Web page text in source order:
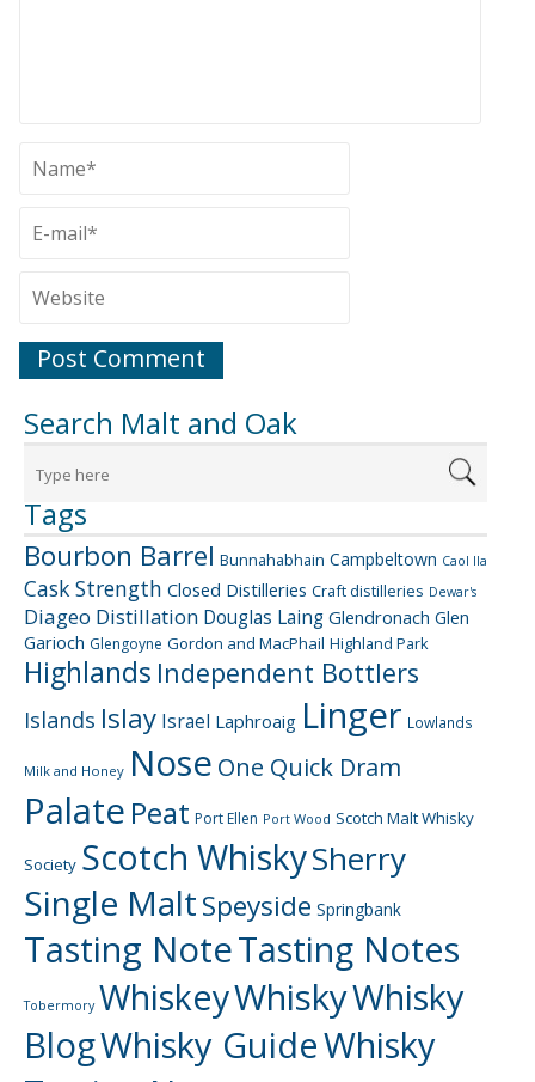
Search Malt and Oak
Tags
Bourbon Barrel Bunnahabhain Campbeltown Caol Ila
Cask Strength Closed Distilleries Craft distilleries Dewar's
Diageo Distillation Douglas Laing Glendronach Glen
Garioch Glengoyne Gordon and MacPhail Highland Park
Highlands Independent Bottlers
Islands Islay Israel Laphroaig Linger Lowlands
Milk and Honey Nose One Quick Dram
Palate Peat Port Ellen Port Wood Scotch Malt Whisky
Society Scotch WhiskySherry
Single MaltSpeyside Springbank
Tasting NoteTasting Notes
Tobermory WhiskeyWhiskyWhisky
BlogWhisky GuideWhisky